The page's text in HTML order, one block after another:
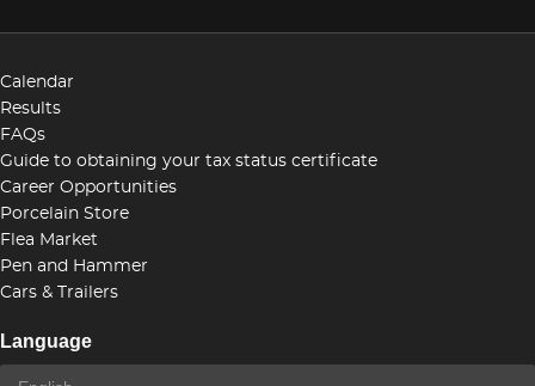
Calendar
Results
FAQs
Guide to obtaining your tax status certificate
Career Opportunities
Porcelain Store
Flea Market
Pen and Hammer
Cars & Trailers
Language